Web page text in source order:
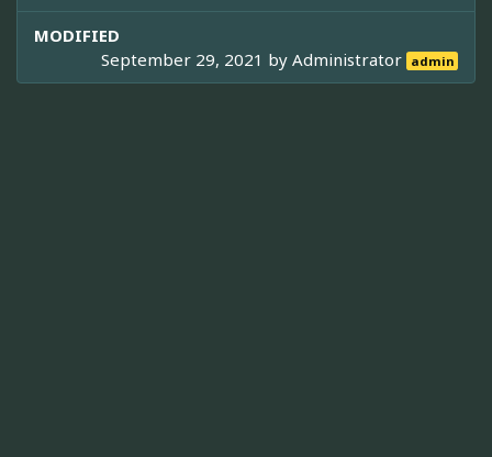
MODIFIED
September 29, 2021 byAdministrator admin